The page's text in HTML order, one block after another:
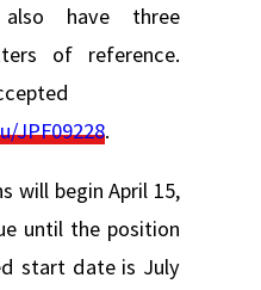
also have three
of reference.
JPF09228.
will begin April 15,
until the position
start date is July